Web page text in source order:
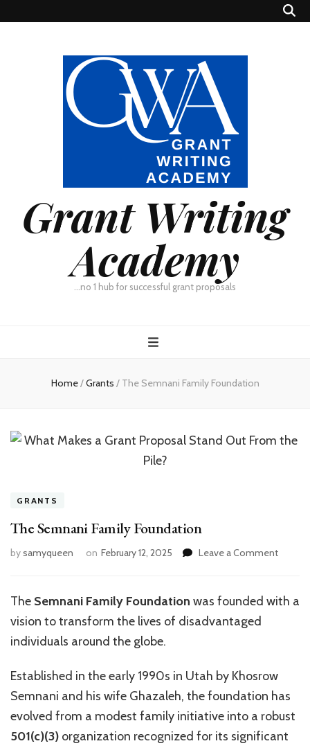
Grant Writing
Academy
…no 1 hub for successful grant proposals
Home/Grants / The Semnani Family Foundation
GRANTS
The Semnani Family Foundation
bysamyqueen on February 12, 2025 Leave a Commenton
Family
The Semnani Family Foundation was founded with a
vision to transform the lives of disadvantaged
individuals around the globe.
Established in the early 1990s in Utah by Khosrow
Semnani and his wife Ghazaleh, the foundation has
evolved from a modest family initiative into a robust
501(c)(3) organization recognized for its significant